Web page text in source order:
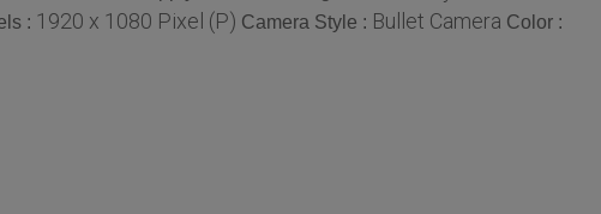
: 1920 x 1080 Pixel (P) Camera Style : Bullet Camera Color :